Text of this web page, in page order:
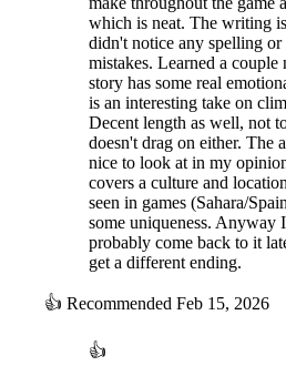
which is neat. The writing
didn't notice any spelling or
mistakes. Learned a
story has some real
is an interesting take on
Decent length as well, not
doesn't drag on either. The
nice to look at in my
covers a culture and
seen in games (Sahara/
some uniqueness. Anyway
probably come back to it
get a different ending.
👍 Recommended Feb 15, 2026
👍